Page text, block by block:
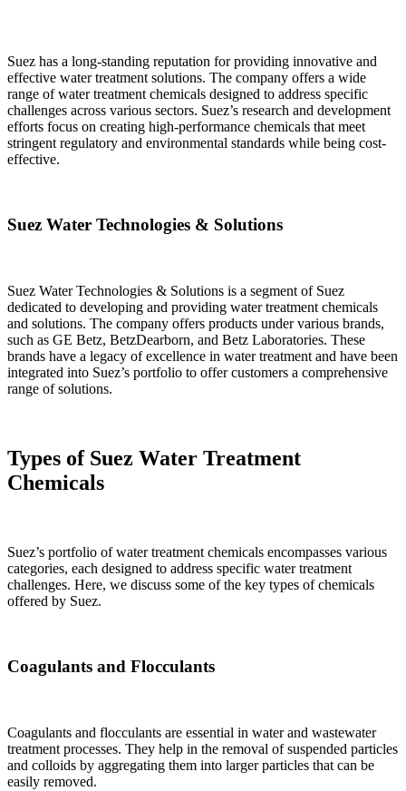
Suez has a long-standing reputation for providing innovative and
effective water treatment solutions. The company offers a wide
range of water treatment chemicals designed to address specific
challenges across various sectors. Suez’s research and development
efforts focus on creating high-performance chemicals that meet
stringent regulatory and environmental standards while being cost-
effective.
Suez Water Technologies & Solutions
Suez Water Technologies & Solutions is a segment of Suez
dedicated to developing and providing water treatment chemicals
and solutions. The company offers products under various brands,
such as GE Betz, BetzDearborn, and Betz Laboratories. These
brands have a legacy of excellence in water treatment and have been
integrated into Suez’s portfolio to offer customers a comprehensive
range of solutions.
Types of Suez Water Treatment
Chemicals
Suez’s portfolio of water treatment chemicals encompasses various
categories, each designed to address specific water treatment
challenges. Here, we discuss some of the key types of chemicals
offered by Suez.
Coagulants and Flocculants
Coagulants and flocculants are essential in water and wastewater
treatment processes. They help in the removal of suspended particles
and colloids by aggregating them into larger particles that can be
easily removed.